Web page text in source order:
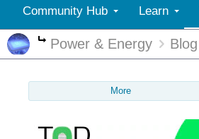
Community Hub Learn
More
Power & Energy Blog
More